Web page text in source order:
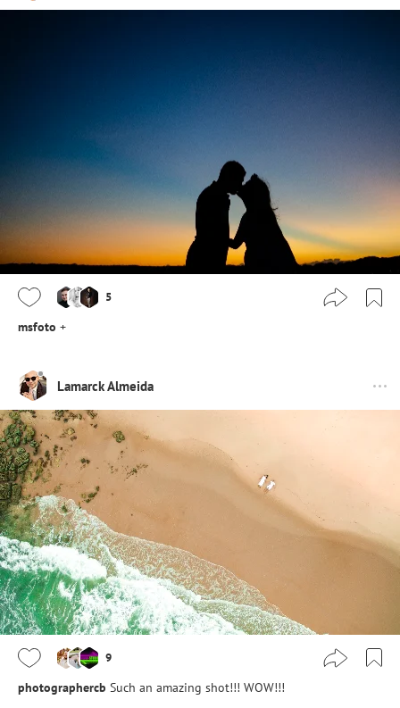
5
msfoto +
Lamarck Almeida
9
photographercb Such an amazing shot!!! WOW!!!